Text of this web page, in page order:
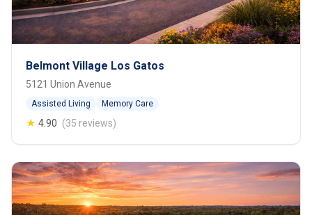
Belmont Village Los Gatos
5121 Union Avenue
Assisted Living Memory Care
★ 4.90 (35 reviews)